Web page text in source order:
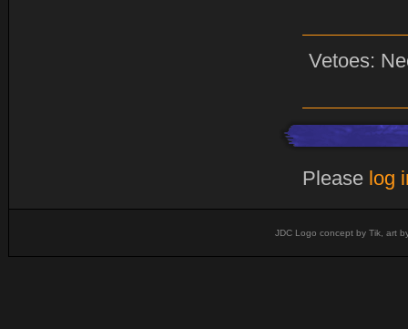
Vetoes:
Please log
JDC Logo concept by Tik, art